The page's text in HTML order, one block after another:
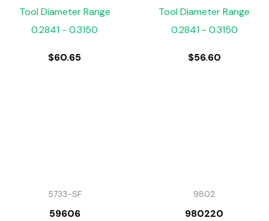
Tool Diameter Range
0.2841 - 0.3150
$60.65
Tool Diameter Range
0.2841 - 0.3150
$56.60
5733-SF
59606
9802
980220